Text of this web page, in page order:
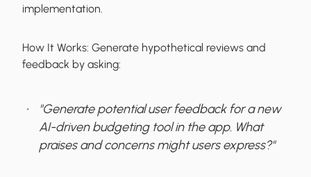
implementation.
How It Works: Generate hypothetical reviews and
feedback by asking:
"Generate potential user feedback for a new
AI-driven budgeting tool in the app. What
praises and concerns might users express?"